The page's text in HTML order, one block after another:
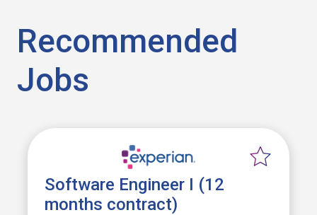
Recommended
Jobs
Software Engineer I (12
months contract)